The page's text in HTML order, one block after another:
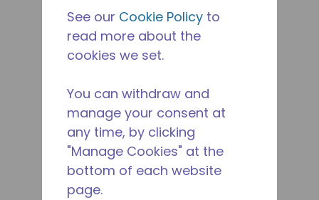
See our Cookie Policy to
read more about the
cookies we set.
You can withdraw and
manage your consent at
any time, by clicking
"Manage Cookies" at the
bottom of each website
page.